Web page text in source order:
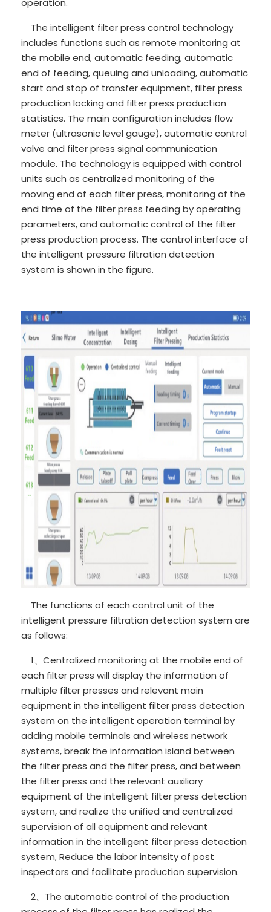
The intelligent filter press control technology
includes functions such as remote monitoring at
the mobile end, automatic feeding, automatic
end of feeding, queuing and unloading, automatic
start and stop of transfer equipment, filter press
production locking and filter press production
statistics. The main configuration includes flow
meter (ultrasonic level gauge), automatic control
valve and filter press signal communication
module. The technology is equipped with control
units such as centralized monitoring of the
moving end of each filter press, monitoring of the
end time of the filter press feeding by operating
parameters, and automatic control of the filter
press production process. The control interface of
the intelligent pressure filtration detection
system is shown in the figure.
The functions of each control unit of the
intelligent pressure filtration detection system are
as follows:
1、Centralized monitoring at the mobile end of
each filter press will display the information of
multiple filter presses and relevant main
equipment in the intelligent filter press detection
system on the intelligent operation terminal by
adding mobile terminals and wireless network
systems, break the information island between
the filter press and the filter press, and between
the filter press and the relevant auxiliary
equipment of the intelligent filter press detection
system, and realize the unified and centralized
supervision of all equipment and relevant
information in the intelligent filter press detection
system, Reduce the labor intensity of post
inspectors and facilitate production supervision.
2、The automatic control of the production